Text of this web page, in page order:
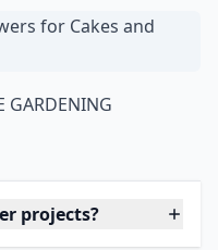
Fresh
Few Easy